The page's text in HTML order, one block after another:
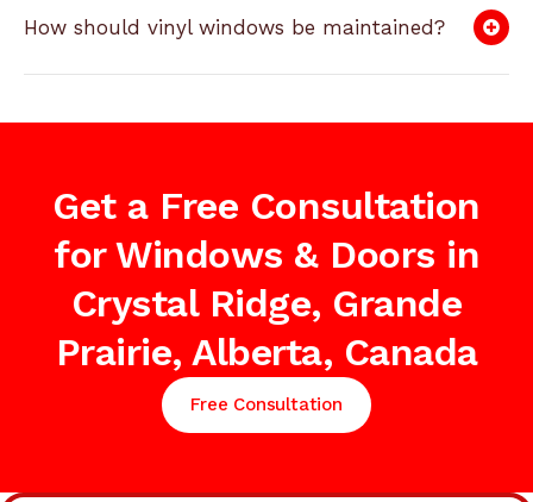
How should vinyl windows be maintained?
Get a Free Consultation
for Windows & Doors in
Crystal Ridge, Grande
Prairie, Alberta, Canada
Free Consultation